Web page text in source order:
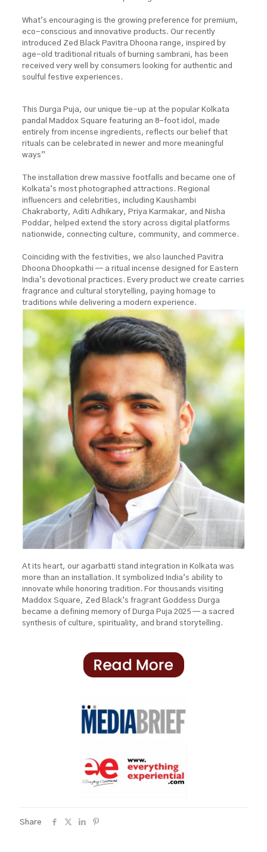
What’s encouraging is the growing preference for premium,
eco-conscious and innovative products. Our recently
introduced Zed Black Pavitra Dhoona range, inspired by
age-old traditional rituals of burning sambrani, has been
received very well by consumers looking for authentic and
soulful festive experiences.
This Durga Puja, our unique tie-up at the popular Kolkata
pandal Maddox Square featuring an 8-foot idol, made
entirely from incense ingredients, reflects our belief that
rituals can be celebrated in newer and more meaningful
ways”
The installation drew massive footfalls and became one of
Kolkata’s most photographed attractions. Regional
influencers and celebrities, including Kaushambi
Chakraborty, Aditi Adhikary, Priya Karmakar, and Nisha
Poddar, helped extend the story across digital platforms
nationwide, connecting culture, community, and commerce.
Coinciding with the festivities, we also launched Pavitra
Dhoona Dhoopkathi — a ritual incense designed for Eastern
India’s devotional practices. Every product we create carries
fragrance and cultural storytelling, paying homage to
traditions while delivering a modern experience.
At its heart, our agarbatti stand integration in Kolkata was
more than an installation. It symbolized India’s ability to
innovate while honoring tradition. For thousands visiting
Maddox Square, Zed Black’s fragrant Goddess Durga
became a defining memory of Durga Puja 2025 — a sacred
synthesis of culture, spirituality, and brand storytelling.
Share